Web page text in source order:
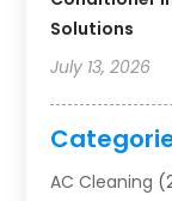
Solutions
July 13, 2026
AC Cleaning